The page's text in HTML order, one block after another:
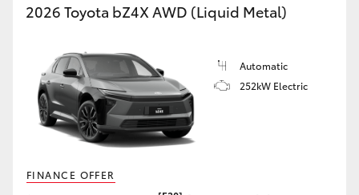
HiLux GVM Upgrade Option
Our Stock
Toyota Warranty Advantage
2026 Toyota bZ4X AWD (Liquid Metal)
Automatic
252kW Electric
FINANCE OFFER